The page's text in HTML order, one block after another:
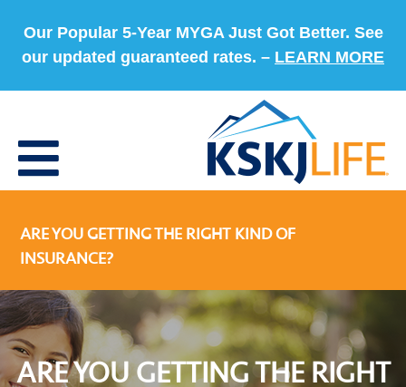
Our Popular 5-Year MYGA Just Got Better. See
our updated guaranteed rates. – LEARN MORE
ARE YOU GETTING THE RIGHT KIND OF
INSURANCE?
ARE YOU GETTING THE RIGHT